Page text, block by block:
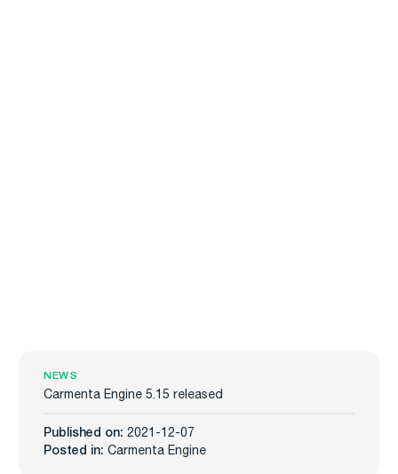
NEWS
Carmenta Engine 5.15 released
Published on: 2021-12-07
Posted in: Carmenta Engine